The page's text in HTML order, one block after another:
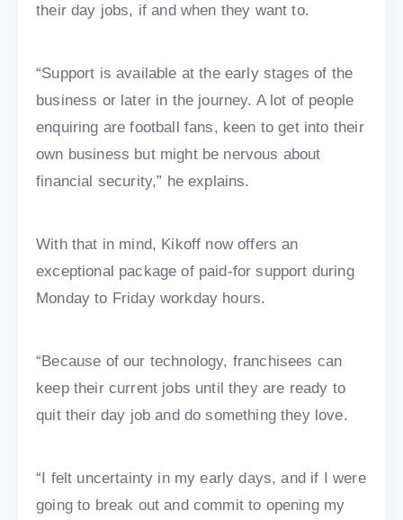
their day jobs, if and when they want to.
“Support is available at the early stages of the
business or later in the journey. A lot of people
enquiring are football fans, keen to get into their
own business but might be nervous about
financial security,” he explains.
With that in mind, Kikoff now offers an
exceptional package of paid-for support during
Monday to Friday workday hours.
“Because of our technology, franchisees can
keep their current jobs until they are ready to
quit their day job and do something they love.
“I felt uncertainty in my early days, and if I were
going to break out and commit to opening my